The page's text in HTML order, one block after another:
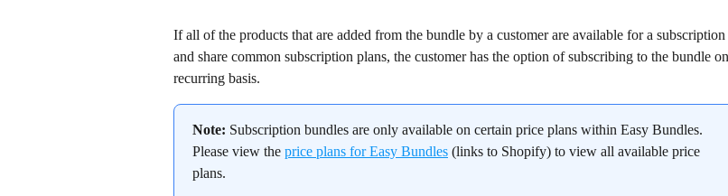
If all of the products that are added from the bundle by a customer are available for a subscription
and share common subscription plans, the customer has the option of subscribing to the bundle
recurring basis.
Note: Subscription bundles are only available on certain price plans within Easy Bundles.
Please view the price plans for Easy Bundles (links to Shopify) to view all available price
plans.